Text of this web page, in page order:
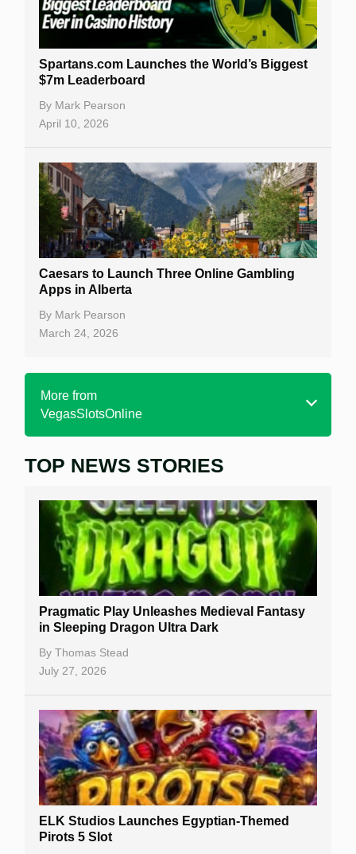
Spartans.com Launches the World’s Biggest
$7m Leaderboard
By Mark Pearson
April 10, 2026
Caesars to Launch Three Online Gambling
Apps in Alberta
By Mark Pearson
March 24, 2026
More from
VegasSlotsOnline
Home
Free Slots
Best Online Casinos
New Casinos
Casino Reviews
Casino Bonuses
Casino Sign Up Bonuses
Free Spins
Gambling Sites
Table Games
TOP NEWS STORIES
Pragmatic Play Unleashes Medieval Fantasy
in Sleeping Dragon Ultra Dark
By Thomas Stead
July 27, 2026
ELK Studios Launches Egyptian-Themed
Pirots 5 Slot